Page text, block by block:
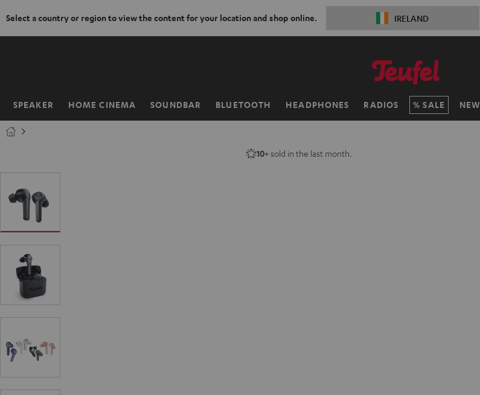
Select a country or region to view the content for your location and shop online. IRELAND
SPEAKER HOME CINEMA SOUNDBAR BLUETOOTH HEADPHONES RADIOS SALE NEW
Home
10+ sold in the last month.